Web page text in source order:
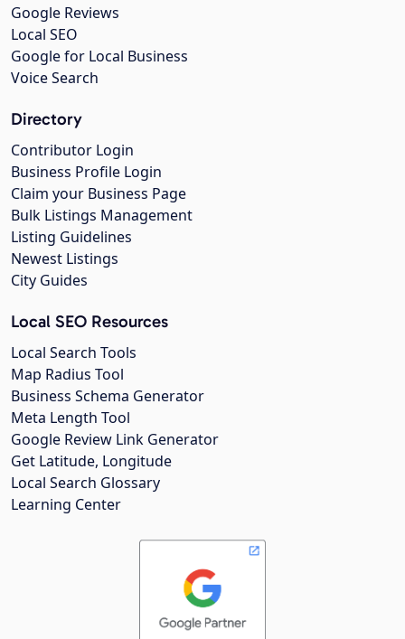
Google Reviews
Local SEO
Google for Local Business
Voice Search
Directory
Contributor Login
Business Profile Login
Claim your Business Page
Bulk Listings Management
Listing Guidelines
Newest Listings
City Guides
Local SEO Resources
Local Search Tools
Map Radius Tool
Business Schema Generator
Meta Length Tool
Google Review Link Generator
Get Latitude, Longitude
Local Search Glossary
Learning Center